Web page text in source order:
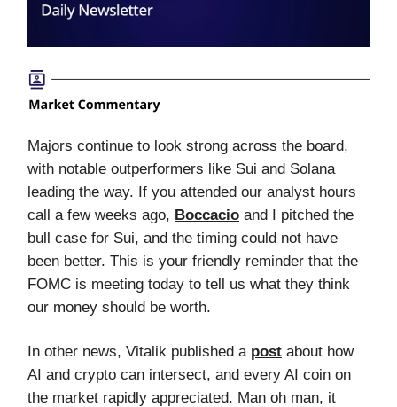
Majors continue to look strong across the board,
with notable outperformers like Sui and Solana
leading the way. If you attended our analyst hours
call a few weeks ago, Boccacio and I pitched the
bull case for Sui, and the timing could not have
been better. This is your friendly reminder that the
FOMC is meeting today to tell us what they think
our money should be worth.
In other news, Vitalik published a post about how
AI and crypto can intersect, and every AI coin on
the market rapidly appreciated. Man oh man, it